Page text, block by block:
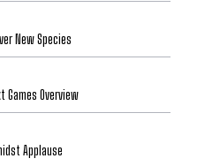
New Species
Games Overview
Applause